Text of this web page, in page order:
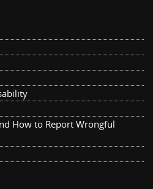
How to Report Wrongful